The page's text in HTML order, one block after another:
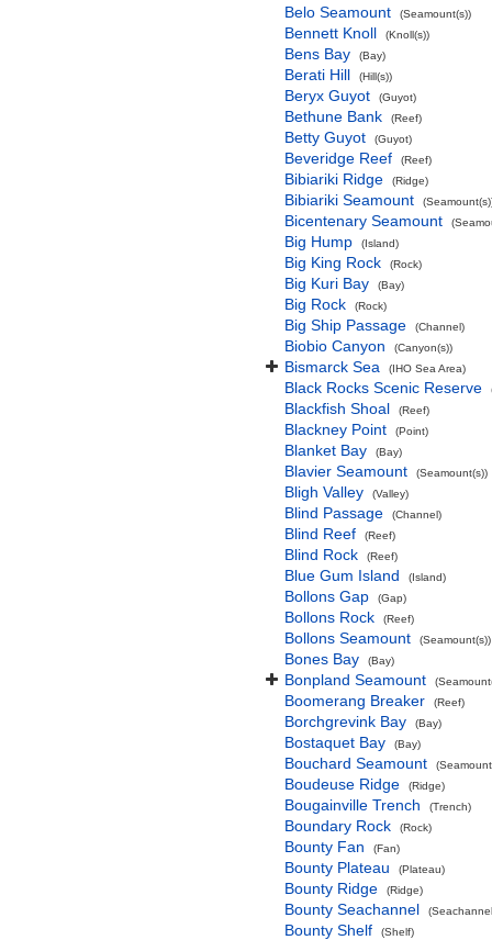
Belo Seamount (Seamount(s))
Bennett Knoll (Knoll(s))
Bens Bay (Bay)
Berati Hill (Hill(s))
Beryx Guyot (Guyot)
Bethune Bank (Reef)
Betty Guyot (Guyot)
Beveridge Reef (Reef)
Bibiariki Ridge (Ridge)
Bibiariki Seamount
Bicentenary Seamount
Big Hump (Island)
Big King Rock (Rock)
Big Kuri Bay (Bay)
Big Rock (Rock)
Big Ship Passage (Channel)
Biobio Canyon (Canyon(s))
Bismarck Sea (IHO Sea Area)
Black Rocks Scenic Reserve
Blackfish Shoal (Reef)
Blackney Point (Point)
Blanket Bay (Bay)
Blavier Seamount (Seamount(s))
Bligh Valley (Valley)
Blind Passage (Channel)
Blind Reef (Reef)
Blind Rock (Reef)
Blue Gum Island (Island)
Bollons Gap (Gap)
Bollons Rock (Reef)
Bollons Seamount (Seamount(s))
Bones Bay (Bay)
Bonpland Seamount
Boomerang Breaker (Reef)
Borchgrevink Bay (Bay)
Bostaquet Bay (Bay)
Bouchard Seamount
Boudeuse Ridge (Ridge)
Bougainville Trench (Trench)
Boundary Rock (Rock)
Bounty Fan (Fan)
Bounty Plateau (Plateau)
Bounty Ridge (Ridge)
Bounty Seachannel
Bounty Shelf (Shelf)